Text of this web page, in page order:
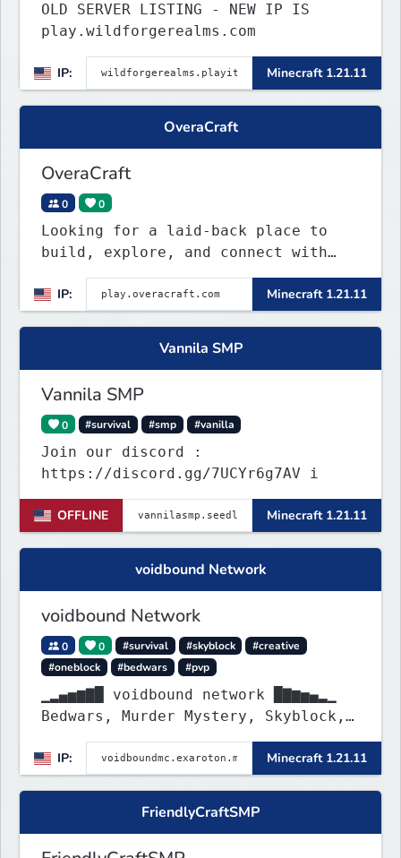
OLD SERVER LISTING - NEW IP IS
play.wildforgerealms.com
IP: Minecraft 1.21.11
OveraCraft
OveraCraft
0 0
Looking for a laid-back place to
build, explore, and connect with
others? OveraCraft is a casual Java
survival server where everyone is
welcome, no matter your skill
level. Whether you're a seasoned
veteran or just starting your first
IP: Minecraft 1.21.11
Vannila SMP
Vannila SMP
0 #survival #smp #vanilla
Join our discord :
https://discord.gg/7UCYr6g7AV i
OFFLINE Minecraft 1.21.11
voidbound Network
voidbound Network
0 0 #survival #skyblock
#creative
#oneblock
#bedwars #pvp
▁▂▄▅▆▇█ voidbound network █▇▆▅▄▂▁
Bedwars, Murder Mystery, Skyblock,
Oneblock, Creative Plots, SMP, SMP
Griefing Allowed, PvP Arena, etc. !
IP: Minecraft 1.21.11
FriendlyCraftSMP